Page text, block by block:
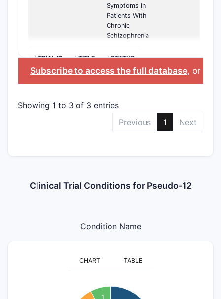
Symptoms in
Patients With
Chronic
Schizophrenia
>TRIAL ID >TITLE >STATUS
Subscribe to access the full database, or
Showing 1 to 3 of 3 entries
Previous
1 Next
Clinical Trial Conditions for Pseudo-12
Condition Name
CHART TABLE
1